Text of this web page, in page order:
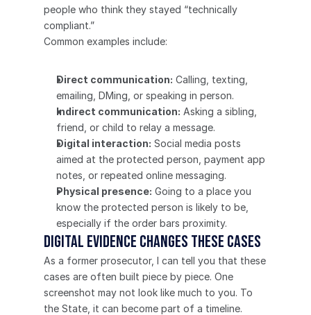
people who think they stayed “technically
compliant.”
Common examples include:
Direct communication: Calling, texting,
emailing, DMing, or speaking in person.
Indirect communication: Asking a sibling,
friend, or child to relay a message.
Digital interaction: Social media posts
aimed at the protected person, payment app
notes, or repeated online messaging.
Physical presence: Going to a place you
know the protected person is likely to be,
especially if the order bars proximity.
Digital evidence changes these cases
As a former prosecutor, I can tell you that these
cases are often built piece by piece. One
screenshot may not look like much to you. To
the State, it can become part of a timeline.